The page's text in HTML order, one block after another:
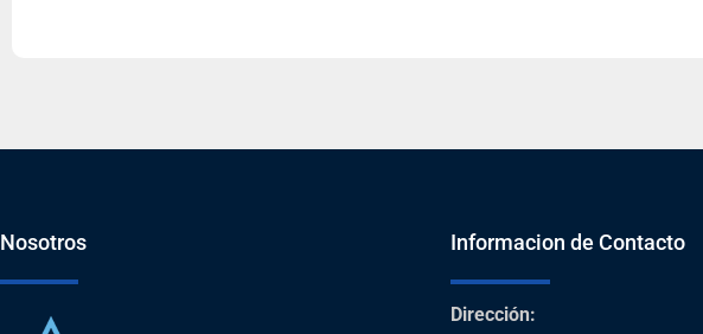
Nosotros Informacion de Contacto
Dirección: